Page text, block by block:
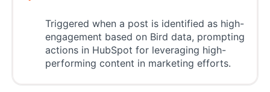
Triggered when a post is identified as high-
engagement based on Bird data, prompting
actions in HubSpot for leveraging high-
performing content in marketing efforts.